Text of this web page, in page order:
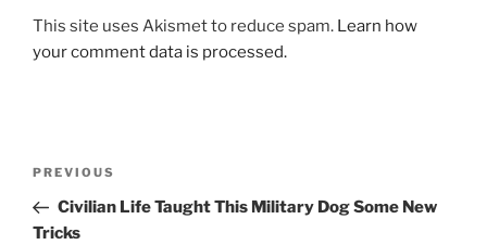
This site uses Akismet to reduce spam. Learn how
your comment data is processed.
Previous
Post
PREVIOUS
Civilian Life Taught This Military Dog Some New
Tricks